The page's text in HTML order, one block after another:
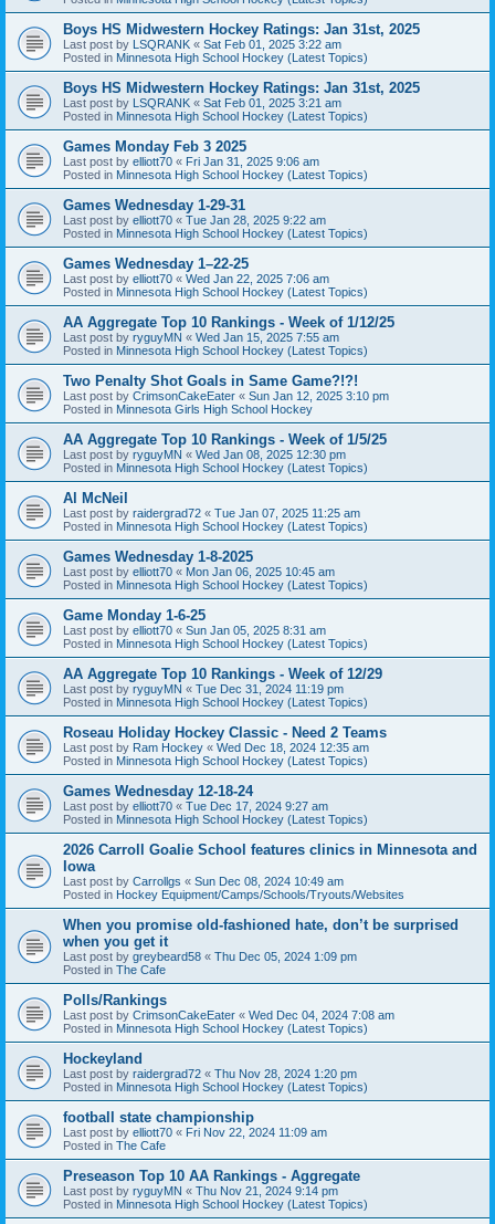
Boys HS Midwestern Hockey Ratings: Jan 31st, 2025
Last post by LSQRANK « Sat Feb 01, 2025 3:22 am
Posted in Minnesota High School Hockey (Latest Topics)
Boys HS Midwestern Hockey Ratings: Jan 31st, 2025
Last post by LSQRANK « Sat Feb 01, 2025 3:21 am
Posted in Minnesota High School Hockey (Latest Topics)
Games Monday Feb 3 2025
Last post by elliott70 « Fri Jan 31, 2025 9:06 am
Posted in Minnesota High School Hockey (Latest Topics)
Games Wednesday 1-29-31
Last post by elliott70 « Tue Jan 28, 2025 9:22 am
Posted in Minnesota High School Hockey (Latest Topics)
Games Wednesday 1–22-25
Last post by elliott70 « Wed Jan 22, 2025 7:06 am
Posted in Minnesota High School Hockey (Latest Topics)
AA Aggregate Top 10 Rankings - Week of 1/12/25
Last post by ryguyMN « Wed Jan 15, 2025 7:55 am
Posted in Minnesota High School Hockey (Latest Topics)
Two Penalty Shot Goals in Same Game?!?!
Last post by CrimsonCakeEater « Sun Jan 12, 2025 3:10 pm
Posted in Minnesota Girls High School Hockey
AA Aggregate Top 10 Rankings - Week of 1/5/25
Last post by ryguyMN « Wed Jan 08, 2025 12:30 pm
Posted in Minnesota High School Hockey (Latest Topics)
Al McNeil
Last post by raidergrad72 « Tue Jan 07, 2025 11:25 am
Posted in Minnesota High School Hockey (Latest Topics)
Games Wednesday 1-8-2025
Last post by elliott70 « Mon Jan 06, 2025 10:45 am
Posted in Minnesota High School Hockey (Latest Topics)
Game Monday 1-6-25
Last post by elliott70 « Sun Jan 05, 2025 8:31 am
Posted in Minnesota High School Hockey (Latest Topics)
AA Aggregate Top 10 Rankings - Week of 12/29
Last post by ryguyMN « Tue Dec 31, 2024 11:19 pm
Posted in Minnesota High School Hockey (Latest Topics)
Roseau Holiday Hockey Classic - Need 2 Teams
Last post by Ram Hockey « Wed Dec 18, 2024 12:35 am
Posted in Minnesota High School Hockey (Latest Topics)
Games Wednesday 12-18-24
Last post by elliott70 « Tue Dec 17, 2024 9:27 am
Posted in Minnesota High School Hockey (Latest Topics)
2026 Carroll Goalie School features clinics in Minnesota and
Iowa
Last post by Carrollgs « Sun Dec 08, 2024 10:49 am
Posted in Hockey Equipment/Camps/Schools/Tryouts/Websites
When you promise old-fashioned hate, don’t be surprised
when you get it
Last post by greybeard58 « Thu Dec 05, 2024 1:09 pm
Posted in The Cafe
Polls/Rankings
Last post by CrimsonCakeEater « Wed Dec 04, 2024 7:08 am
Posted in Minnesota High School Hockey (Latest Topics)
Hockeyland
Last post by raidergrad72 « Thu Nov 28, 2024 1:20 pm
Posted in Minnesota High School Hockey (Latest Topics)
football state championship
Last post by elliott70 « Fri Nov 22, 2024 11:09 am
Posted in The Cafe
Preseason Top 10 AA Rankings - Aggregate
Last post by ryguyMN « Thu Nov 21, 2024 9:14 pm
Posted in Minnesota High School Hockey (Latest Topics)